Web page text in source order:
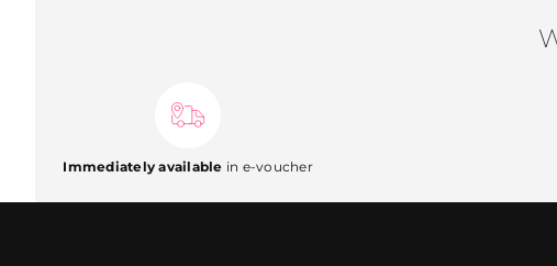
Immediately available in e-voucher